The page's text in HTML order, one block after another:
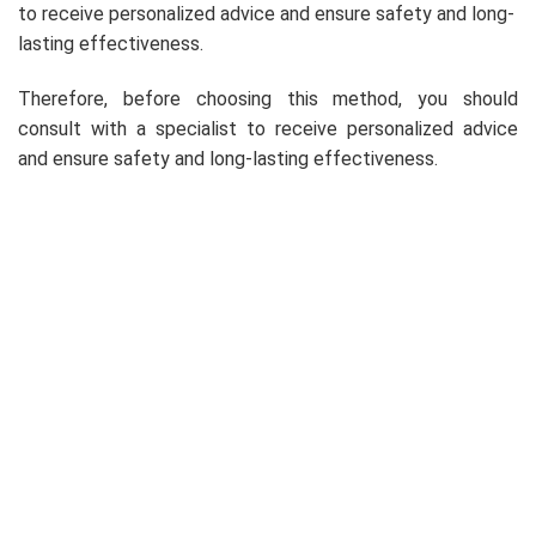
to receive personalized advice and ensure safety and long-
lasting effectiveness.
Therefore, before choosing this method, you should
consult with a specialist to receive personalized advice
and ensure safety and long-lasting effectiveness.